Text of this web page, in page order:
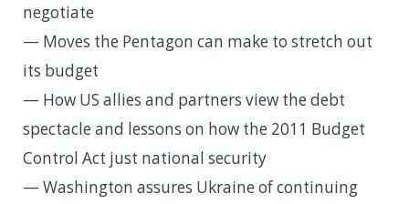
negotiate
— Moves the Pentagon can make to stretch out
its budget
— How US allies and partners view the debt
spectacle and lessons on how the 2011 Budget
Control Act just national security
— Washington assures Ukraine of continuing